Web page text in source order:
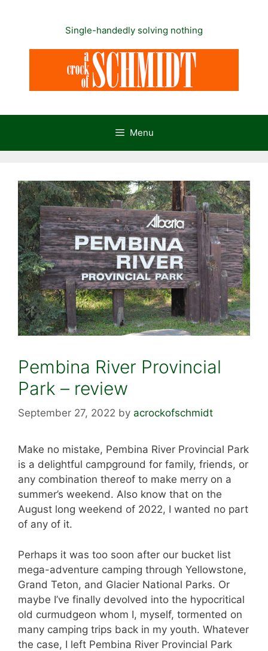
Single-handedly solving nothing
Menu
Pembina River Provincial
Park – review
September 27, 2022 by acrockofschmidt
Make no mistake, Pembina River Provincial Park
is a delightful campground for family, friends, or
any combination thereof to make merry on a
summer’s weekend. Also know that on the
August long weekend of 2022, I wanted no part
of any of it.
Perhaps it was too soon after our bucket list
mega-adventure camping through Yellowstone,
Grand Teton, and Glacier National Parks. Or
maybe I’ve finally devolved into the hypocritical
old curmudgeon whom I, myself, tormented on
many camping trips back in my youth. Whatever
the case, I left Pembina River Provincial Park